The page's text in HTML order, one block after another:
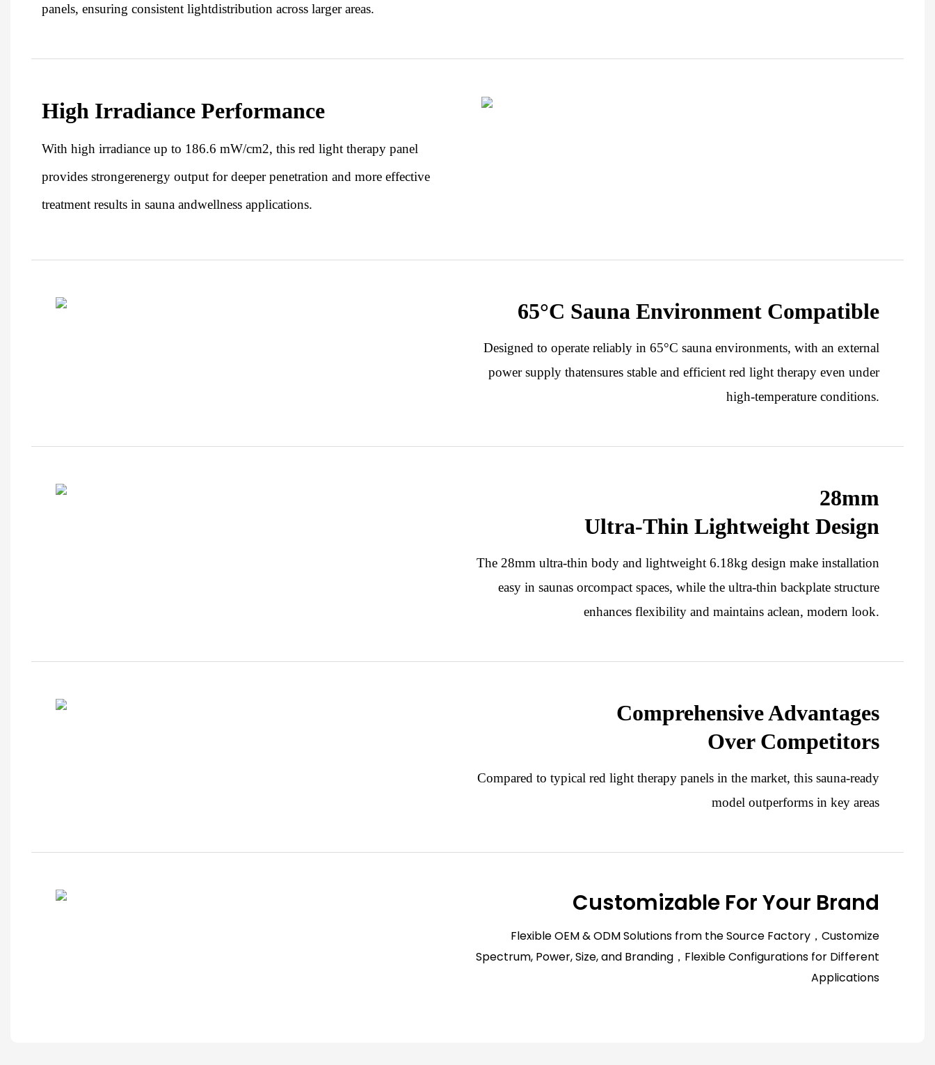
panels, ensuring consistent lightdistribution across larger areas.
High Irradiance Performance
With high irradiance up to 186.6 mW/cm2, this red light therapy panel
provides strongerenergy output for deeper penetration and more effective
treatment results in sauna andwellness applications.
65°C Sauna Environment Compatible
Designed to operate reliably in 65°C sauna environments, with an external
power supply thatensures stable and efficient red light therapy even under
high-temperature conditions.
28mm
Ultra-Thin Lightweight Design
The 28mm ultra-thin body and lightweight 6.18kg design make installation
easy in saunas orcompact spaces, while the ultra-thin backplate structure
enhances flexibility and maintains aclean, modern look.
Comprehensive Advantages
Over Competitors
Compared to typical red light therapy panels in the market, this sauna-ready
model outperforms in key areas
Customizable For Your Brand
Flexible OEM & ODM Solutions from the Source Factory，Customize
Spectrum, Power, Size, and Branding，Flexible Configurations for Different
Applications